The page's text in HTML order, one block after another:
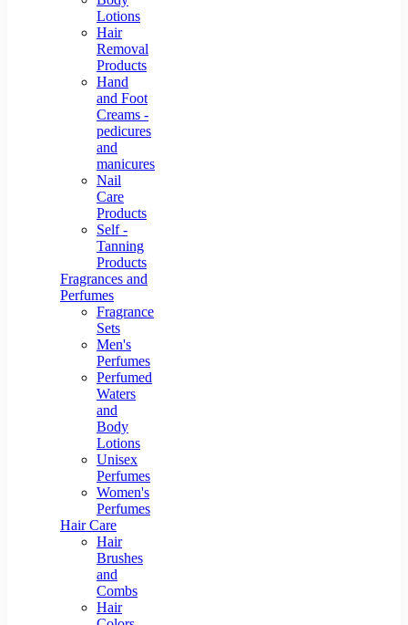
Lotions
Hair
Removal
Products
Hand
and Foot
Creams -
pedicures
and
manicures
Nail
Care
Products
Self -
Tanning
Products
Fragrances and
Perfumes
Fragrance
Sets
Men's
Perfumes
Perfumed
Waters
and
Body
Lotions
Unisex
Perfumes
Women's
Perfumes
Hair Care
Hair
Brushes
and
Combs
Hair